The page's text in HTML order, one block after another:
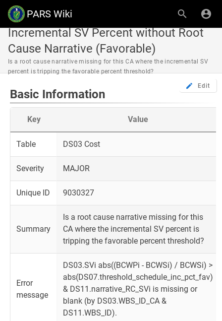
PARS Wiki
Incremental SV Percent without Root
Cause Narrative (Favorable)
Is a root cause narrative missing for this CA where the incremental SV
percent is tripping the favorable percent threshold?
Edit
Basic Information
Key Value
Table DS03 Cost
Severity MAJOR
Unique ID 9030327
Summary
Is a root cause narrative missing for this
CA where the incremental SV percent is
tripping the favorable percent threshold?
Error
message
DS03.SVi abs((BCWPi - BCWSi) / BCWSi) >
abs(DS07.threshold_schedule_inc_pct_fav)
& DS11.narrative_RC_SVi is missing or
blank (by DS03.WBS_ID_CA &
DS11.WBS_ID).